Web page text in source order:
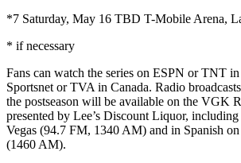
*7 Saturday, May 16 TBD T-Mobile Arena,
* if necessary
Fans can watch the series on ESPN or TNT
Sportsnet or TVA in Canada. Radio
the postseason will be available on the VGK
presented by Lee’s Discount Liquor,
Vegas (94.7 FM, 1340 AM) and in Spanish on
(1460 AM).